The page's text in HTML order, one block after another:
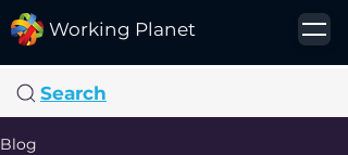
Working Planet
Search
Blog